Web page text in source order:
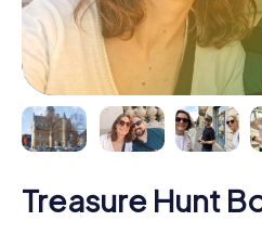
Treasure Hunt